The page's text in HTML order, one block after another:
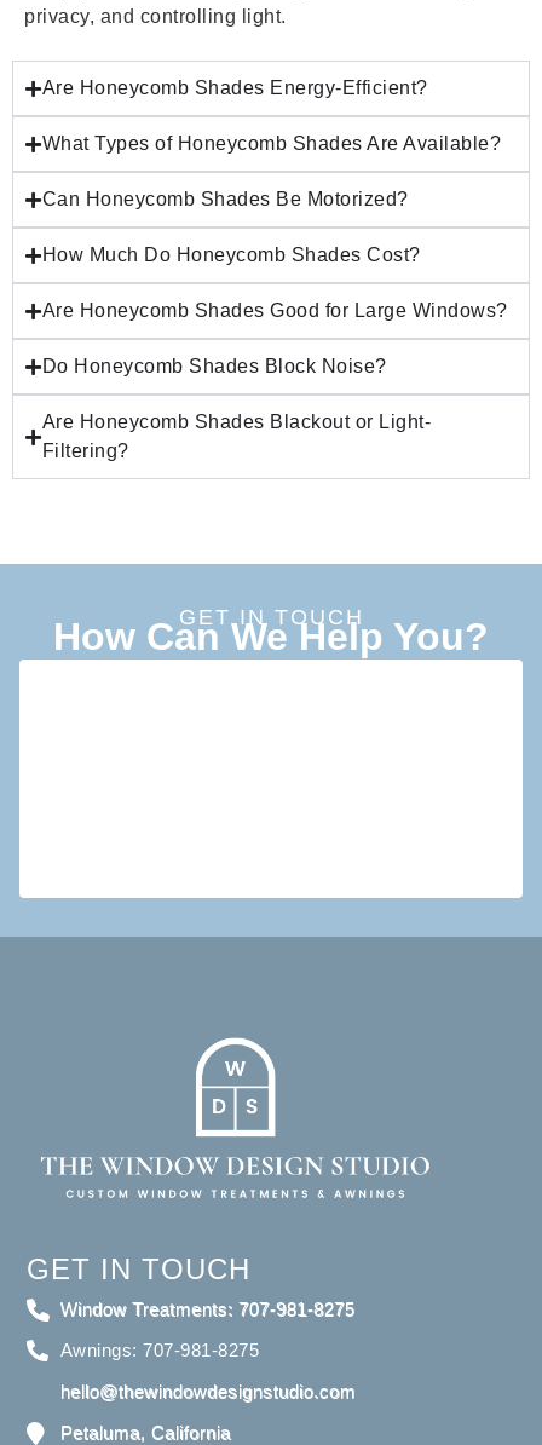
privacy, and controlling light.
Are Honeycomb Shades Energy-Efficient?
What Types of Honeycomb Shades Are Available?
Can Honeycomb Shades Be Motorized?
How Much Do Honeycomb Shades Cost?
Are Honeycomb Shades Good for Large Windows?
Do Honeycomb Shades Block Noise?
Are Honeycomb Shades Blackout or Light-
Filtering?
GET IN TOUCH
How Can We Help You?
GET IN TOUCH
Window Treatments: 707-981-8275
Awnings: 707-981-8275
hello@thewindowdesignstudio.com
Petaluma, California